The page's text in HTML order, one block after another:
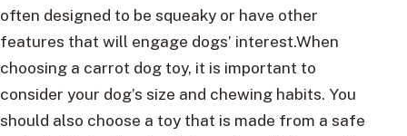
often designed to be squeaky or have other
features that will engage dogs’ interest.When
choosing a carrot dog toy, it is important to
consider your dog’s size and chewing habits. You
should also choose a toy that is made from a safe